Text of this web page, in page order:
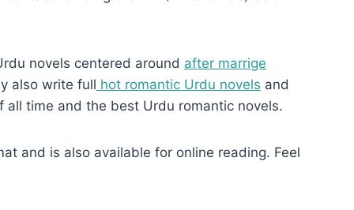
novels centered around after marrige
also write full hot romantic Urdu novels and
time and the best Urdu romantic novels.
and is also available for online reading. Feel